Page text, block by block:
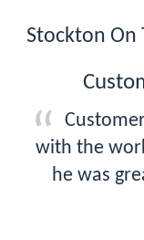
Stockton On
with the
he was